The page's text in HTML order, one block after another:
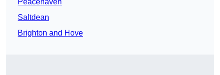
Peacehaven
Saltdean
Brighton and Hove